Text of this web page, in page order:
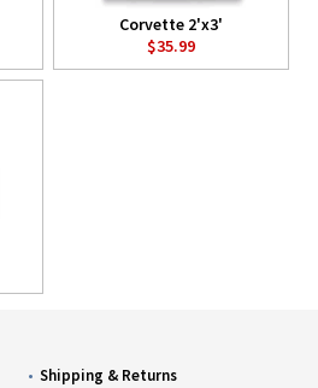
Corvette 2'x3'
$35.99
Shipping & Returns